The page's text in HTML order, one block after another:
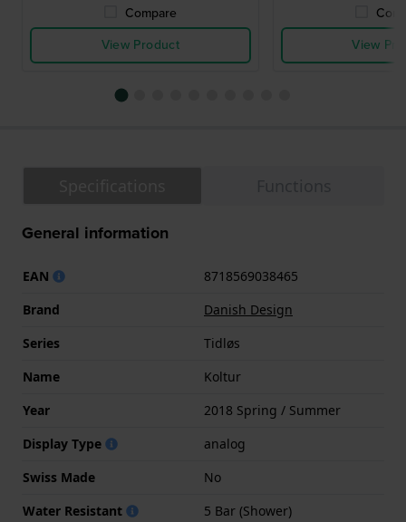
Compare
View Product
View
General information
EAN
8718569038465
Brand
Danish Design
Series
Tidløs
Name
Koltur
Year
2018 Spring / Summer
Display Type
analog
Swiss Made
No
Water Resistant
5 Bar (Shower)